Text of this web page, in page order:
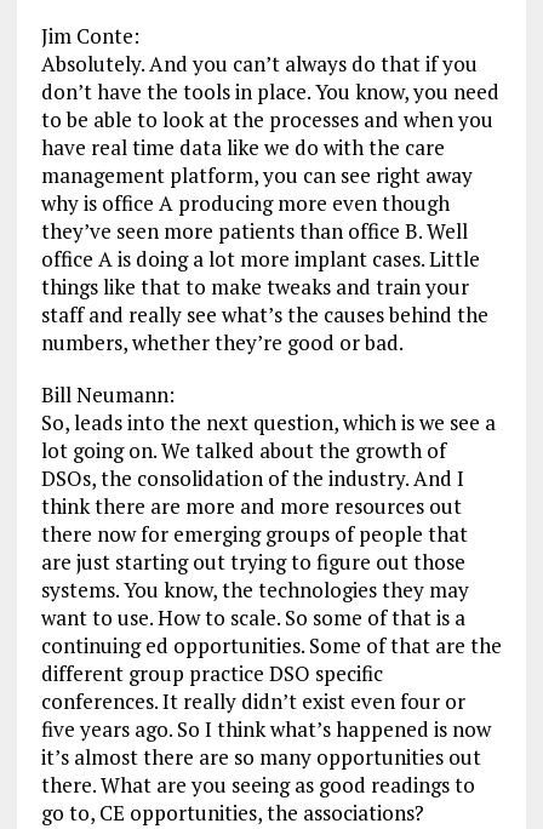
Jim Conte:
Absolutely. And you can’t always do that if you
don’t have the tools in place. You know, you need
to be able to look at the processes and when you
have real time data like we do with the care
management platform, you can see right away
why is office A producing more even though
they’ve seen more patients than office B. Well
office A is doing a lot more implant cases. Little
things like that to make tweaks and train your
staff and really see what’s the causes behind the
numbers, whether they’re good or bad.
Bill Neumann:
So, leads into the next question, which is we see a
lot going on. We talked about the growth of
DSOs, the consolidation of the industry. And I
think there are more and more resources out
there now for emerging groups of people that
are just starting out trying to figure out those
systems. You know, the technologies they may
want to use. How to scale. So some of that is a
continuing ed opportunities. Some of that are the
different group practice DSO specific
conferences. It really didn’t exist even four or
five years ago. So I think what’s happened is now
it’s almost there are so many opportunities out
there. What are you seeing as good readings to
go to, CE opportunities, the associations?